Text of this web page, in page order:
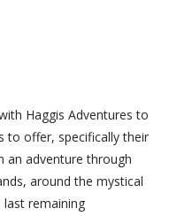
Haggis Adventures to
to offer, specifically their
an adventure through
around the mystical
last remaining